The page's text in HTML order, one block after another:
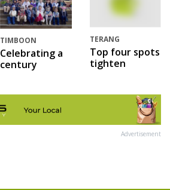
TIMBOON
Celebrating a
century
TERANG
Top four spots
tighten
Advertisement